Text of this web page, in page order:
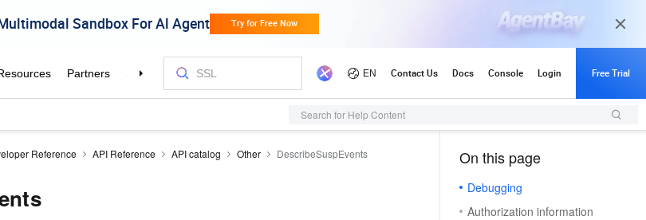
Search for Help Content
Reference API Reference API catalog Other DescribeSuspEvents On this page
Debugging
Authorization information